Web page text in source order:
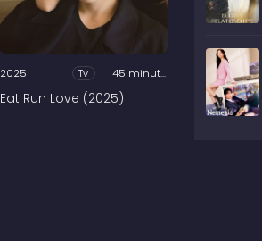
2025 Tv 45 minutes
Eat Run Love (2025)